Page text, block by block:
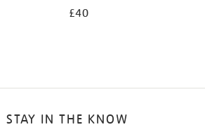
£40
STAY IN THE KNOW